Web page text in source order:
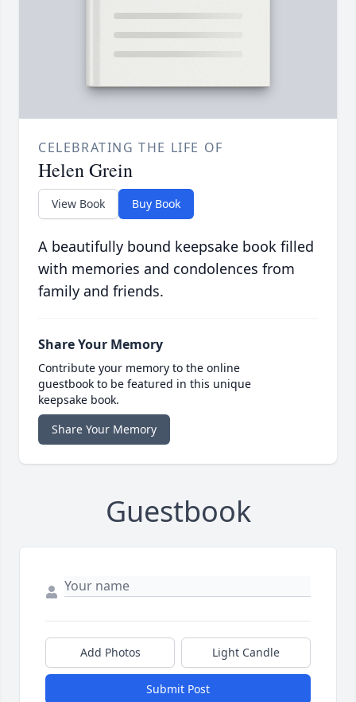
CELEBRATING THE LIFE OF
Helen Grein
View Book Buy Book
A beautifully bound keepsake book filled
with memories and condolences from
family and friends.
Share Your Memory
Contribute your memory to the online
guestbook to be featured in this unique
keepsake book.
Share Your Memory
Guestbook
Add Photos Light Candle
Submit Post